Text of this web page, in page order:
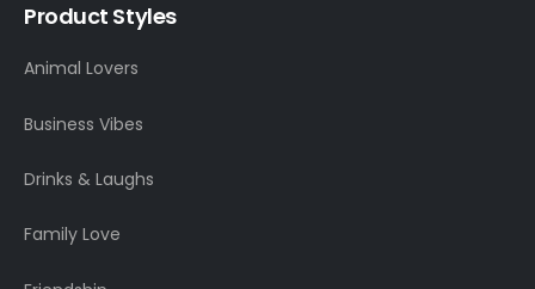
Product Styles
Animal Lovers
Business Vibes
Drinks & Laughs
Family Love